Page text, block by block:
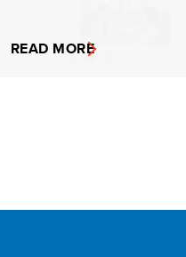
READ MORE